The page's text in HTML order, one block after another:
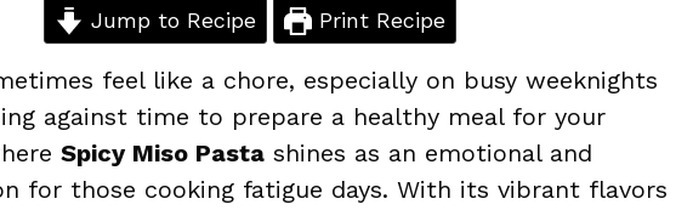
Jump to Recipe Print Recipe
feel like a chore, especially on busy weeknights
against time to prepare a healthy meal for your
Spicy Miso Pasta shines as an emotional and
for those cooking fatigue days. With its vibrant flavors